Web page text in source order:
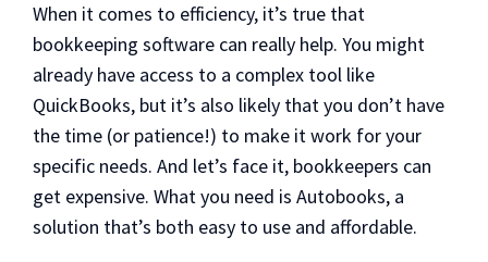
When it comes to efficiency, it’s true that
bookkeeping software can really help. You might
already have access to a complex tool like
QuickBooks, but it’s also likely that you don’t have
the time (or patience!) to make it work for your
specific needs. And let’s face it, bookkeepers can
get expensive. What you need is Autobooks, a
solution that’s both easy to use and affordable.